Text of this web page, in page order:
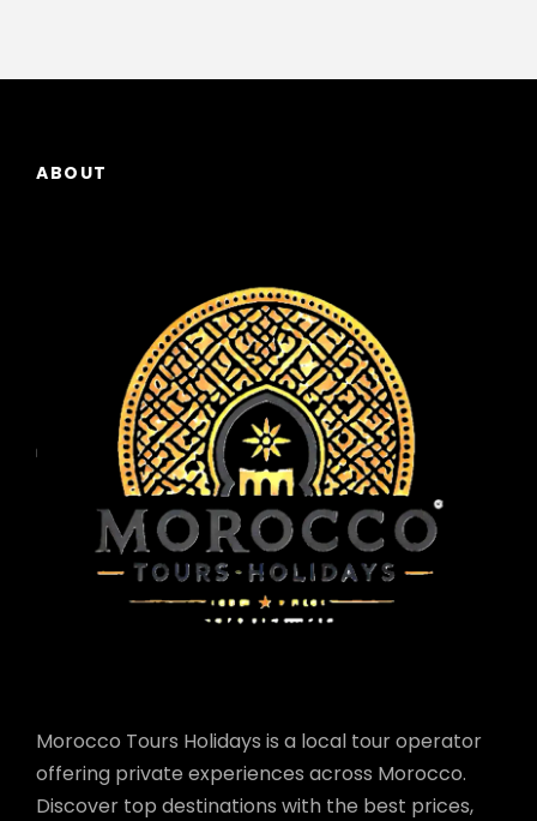
ABOUT
Morocco Tours Holidays is a local tour operator
offering private experiences across Morocco.
Discover top destinations with the best prices,